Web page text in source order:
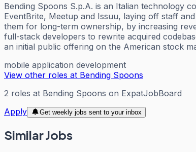
Bending Spoons S.p.A. is an Italian technology
EventBrite, Meetup and Issuu, laying off staff
them for long-term ownership, by increasing
full-stack developers to rewrite acquired
an initial public offering on the American stock
mobile application development
View other roles at Bending Spoons
2 roles at Bending Spoons on ExpatJobBoard
Apply
Get weekly jobs sent to your inbox
Similar Jobs